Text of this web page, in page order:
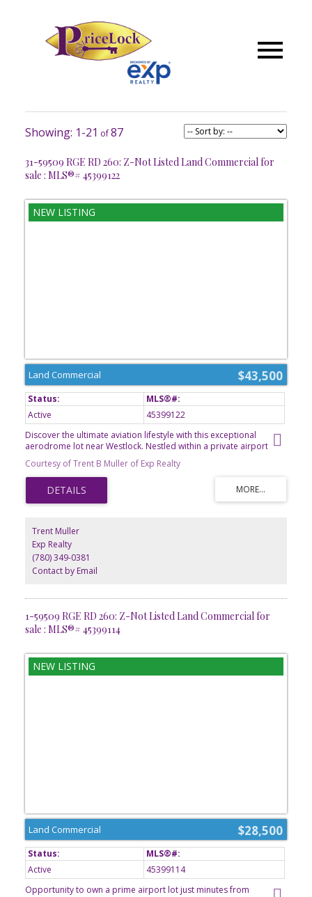
1-21 87
31-59509 RGE RD 260: Z-Not Listed Land Commercial for
sale : MLS®# 45399122
$43,500
Land Commercial
Active
45399122
Discover the ultimate aviation lifestyle with this exceptional
aerodrome lot near Westlock. Nestled within a private airport
community, this property offers a unique opportunity to create a
custom hangar, aviation retreat, or future residence designed
around your passion for flying. Enjoy the convenience of direct
runway access, wide-open prairie views, and the freedom that
comes with owning a piece of Albertas aviation landscape.
balance between rural tranquility and everyday amenities.
Whether for personal enjoyment or investment potential, this lot is
ready to bring your vision to life. GST is applicable.
Courtesy of Trent B Muller of Exp Realty
Trent Muller
Exp Realty
(780) 349-0381
Contact by Email
1-59509 RGE RD 260: Z-Not Listed Land Commercial for
sale : MLS®# 45399114
$28,500
Land Commercial
Active
45399114
Opportunity to own a prime airport lot just minutes from